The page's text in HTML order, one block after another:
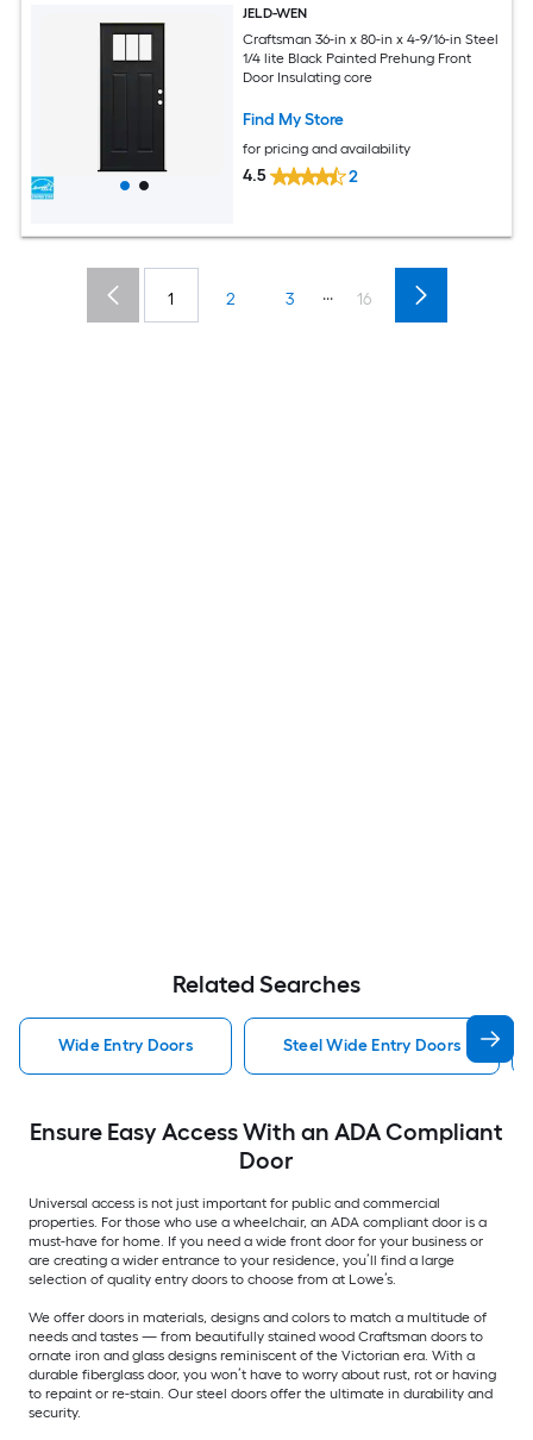
JELD-WEN
Craftsman 36-in x 80-in x 4-9/16-in Steel
1/4 lite Black Painted Prehung Front
Door Insulating core
Find My Store
for pricing and availability
4.5 2
1 2 3 ... 16
Related Searches
Wide Entry Doors Steel Wide Entry Doors
Ensure Easy Access With an ADA Compliant
Door
Universal access is not just important for public and commercial
properties. For those who use a wheelchair, an ADA compliant door is a
must-have for home. If you need a wide front door for your business or
are creating a wider entrance to your residence, you’ll find a large
selection of quality entry doors to choose from at Lowe’s.
We offer doors in materials, designs and colors to match a multitude of
needs and tastes — from beautifully stained wood Craftsman doors to
ornate iron and glass designs reminiscent of the Victorian era. With a
durable fiberglass door, you won’t have to worry about rust, rot or having
to repaint or re-stain. Our steel doors offer the ultimate in durability and
security.